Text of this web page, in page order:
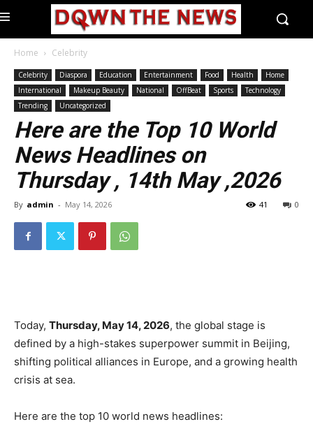
Home Celebrity
Celebrity Diaspora Education Entertainment Food Health
Home
International
Makeup Beauty National OffBeat Sports
Technology
Trending
Uncategorized
Here are the Top 10 World
News Headlines on
Thursday , 14th May ,2026
By admin - May 14, 2026 0
41
Today, Thursday, May 14, 2026, the global stage is
defined by a high-stakes superpower summit in Beijing,
shifting political alliances in Europe, and a growing health
crisis at sea.
Here are the top 10 world news headlines: